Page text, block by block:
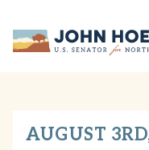
Home
AUGUST